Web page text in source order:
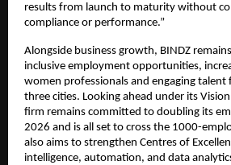
results from launch to maturity without
compliance or performance.”
Alongside business growth, BINDZ
inclusive employment opportunities,
women professionals and engaging talent
three cities. Looking ahead under its
firm remains committed to doubling its
2026 and is all set to cross the 1000-
also aims to strengthen Centres of
intelligence, automation, and data